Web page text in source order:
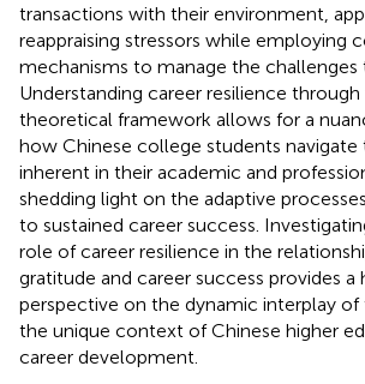
transactions with their environment,
reappraising stressors while employing
mechanisms to manage the challenges
Understanding career resilience
theoretical framework allows for a
how Chinese college students navigate
inherent in their academic and
shedding light on the adaptive
to sustained career success.
role of career resilience in the
gratitude and career success provides a
perspective on the dynamic interplay of
the unique context of Chinese higher
career development.